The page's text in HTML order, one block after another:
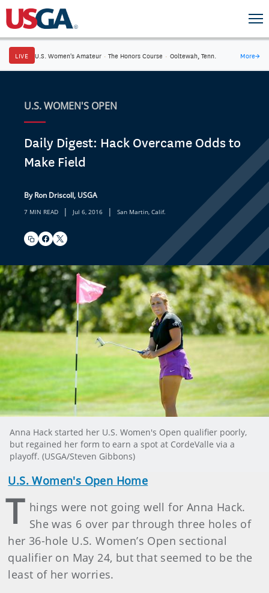
LIVE U.S. Women's Amateur · The Honors Course · Ooltewah, Tenn. More→
U.S. WOMEN'S OPEN
Daily Digest: Hack Overcame Odds to
Make Field
By Ron Driscoll, USGA
7 MIN READ | Jul 6, 2016 | San Martin, Calif.
Anna Hack started her U.S. Women's Open qualifier poorly,
but regained her form to earn a spot at CordeValle via a
playoff. (USGA/Steven Gibbons)
U.S. Women's Open Home
T hings were not going well for Anna Hack.
She was 6 over par through three holes of
her 36-hole U.S. Women’s Open sectional
qualifier on May 24, but that seemed to be the
least of her worries.